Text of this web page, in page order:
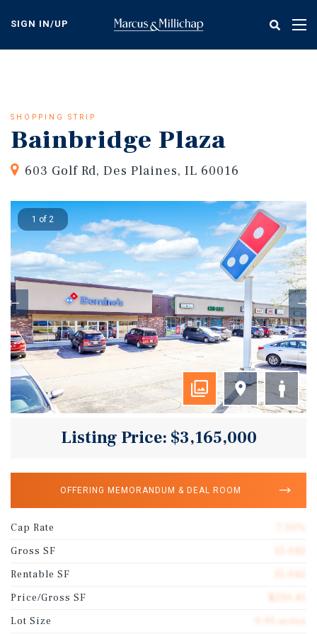
content
SIGN IN/UP
SHOPPING STRIP
Bainbridge Plaza
603 Golf Rd, Des Plaines, IL 60016
1 of 2
Listing Price: $3,165,000
OFFERING MEMORANDUM & DEAL ROOM
Cap Rate
Gross SF
Rentable SF
Price/Gross SF
Lot Size
0.95 acres